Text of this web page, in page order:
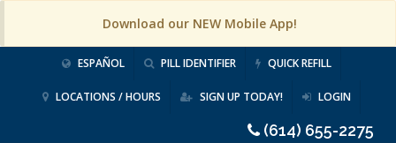
Download our NEW Mobile App!
ESPAÑOL PILL IDENTIFIER QUICK REFILL
LOCATIONS / HOURS SIGN UP TODAY! LOGIN
(614) 655-2275